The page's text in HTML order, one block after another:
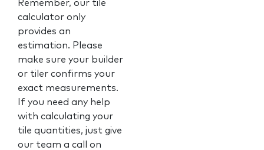
Remember, our tile
calculator only
provides an
estimation. Please
make sure your builder
or tiler confirms your
exact measurements.
If you need any help
with calculating your
tile quantities, just give
our team a call on